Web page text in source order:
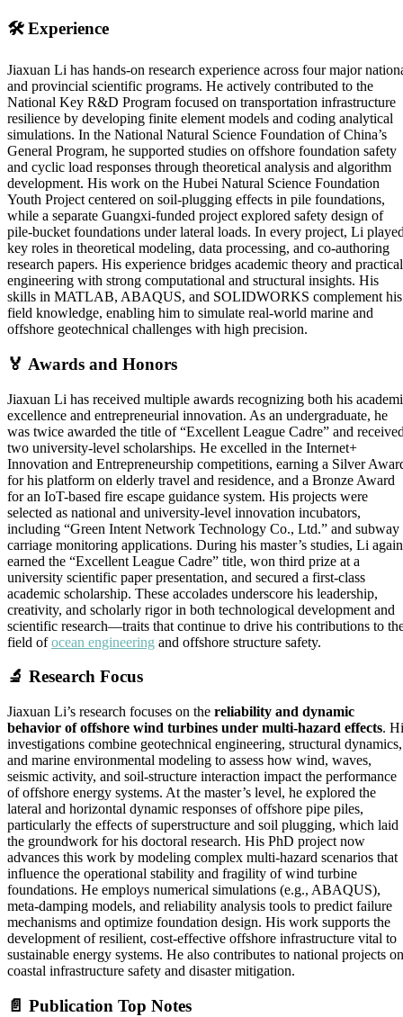
🛠️Experience
Jiaxuan Li has hands-on research experience across four major
and provincial scientific programs. He actively contributed to the
National Key R&D Program focused on transportation infrastructure
resilience by developing finite element models and coding analytical
simulations. In the National Natural Science Foundation of China’s
General Program, he supported studies on offshore foundation safety
and cyclic load responses through theoretical analysis and algorithm
development. His work on the Hubei Natural Science Foundation
Youth Project centered on soil-plugging effects in pile foundations,
while a separate Guangxi-funded project explored safety design of
pile-bucket foundations under lateral loads. In every project, Li
key roles in theoretical modeling, data processing, and co-authoring
research papers. His experience bridges academic theory and practical
engineering with strong computational and structural insights. His
skills in MATLAB, ABAQUS, and SOLIDWORKS complement his
field knowledge, enabling him to simulate real-world marine and
offshore geotechnical challenges with high precision.
🏅 Awards and Honors
Jiaxuan Li has received multiple awards recognizing both his
excellence and entrepreneurial innovation. As an undergraduate, he
was twice awarded the title of “Excellent League Cadre” and
two university-level scholarships. He excelled in the Internet+
Innovation and Entrepreneurship competitions, earning a Silver
for his platform on elderly travel and residence, and a Bronze Award
for an IoT-based fire escape guidance system. His projects were
selected as national and university-level innovation incubators,
including “Green Intent Network Technology Co., Ltd.” and subway
carriage monitoring applications. During his master’s studies, Li again
earned the “Excellent League Cadre” title, won third prize at a
university scientific paper presentation, and secured a first-class
academic scholarship. These accolades underscore his leadership,
creativity, and scholarly rigor in both technological development and
scientific research—traits that continue to drive his contributions to
field ofocean engineering and offshore structure safety.
🔬 Research Focus
Jiaxuan Li’s research focuses on the reliability and dynamic
behavior of offshore wind turbines under multi-hazard effects.
investigations combine geotechnical engineering, structural dynamics,
and marine environmental modeling to assess how wind, waves,
seismic activity, and soil-structure interaction impact the performance
of offshore energy systems. At the master’s level, he explored the
lateral and horizontal dynamic responses of offshore pipe piles,
particularly the effects of superstructure and soil plugging, which laid
the groundwork for his doctoral research. His PhD project now
advances this work by modeling complex multi-hazard scenarios that
influence the operational stability and fragility of wind turbine
foundations. He employs numerical simulations (e.g., ABAQUS),
meta-damping models, and reliability analysis tools to predict failure
mechanisms and optimize foundation design. His work supports the
development of resilient, cost-effective offshore infrastructure vital to
sustainable energy systems. He also contributes to national projects on
coastal infrastructure safety and disaster mitigation.
📄 Publication Top Notes